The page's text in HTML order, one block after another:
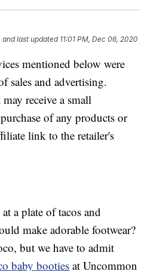
and last updated 11:01 PM, Dec 06, 2020
mentioned below were
sales and advertising.
receive a small
of any products or
link to the retailer's
a plate of tacos and
make adorable footwear?
but we have to admit
baby booties at Uncommon